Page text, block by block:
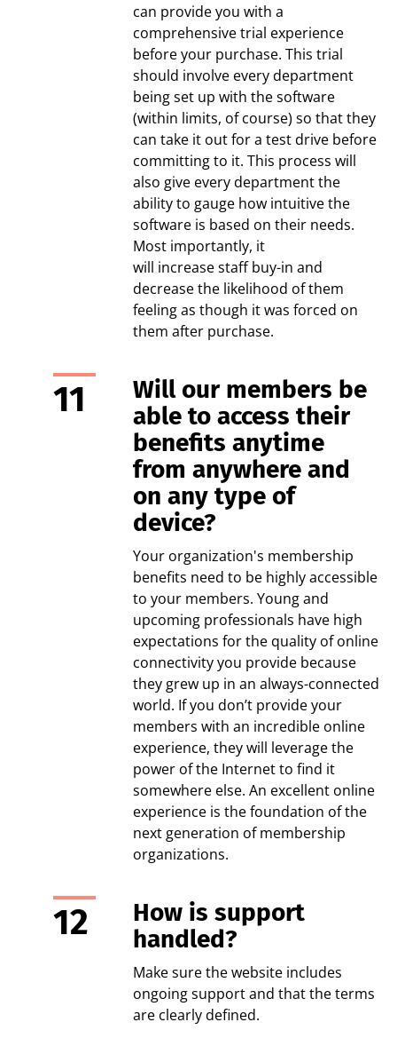
can provide you with a
comprehensive trial experience
before your purchase. This trial
should involve every department
being set up with the software
(within limits, of course) so that they
can take it out for a test drive before
committing to it. This process will
also give every department the
ability to gauge how intuitive the
software is based on their needs.
Most importantly, it
will increase staff buy-in and
decrease the likelihood of them
feeling as though it was forced on
them after purchase.
Will our members be
able to access their
benefits anytime
from anywhere and
on any type of
device?
Your organization's membership
benefits need to be highly accessible
to your members. Young and
upcoming professionals have high
expectations for the quality of online
connectivity you provide because
they grew up in an always-connected
world. If you don’t provide your
members with an incredible online
experience, they will leverage the
power of the Internet to find it
somewhere else. An excellent online
experience is the foundation of the
next generation of membership
organizations.
How is support
handled?
Make sure the website includes
ongoing support and that the terms
are clearly defined.